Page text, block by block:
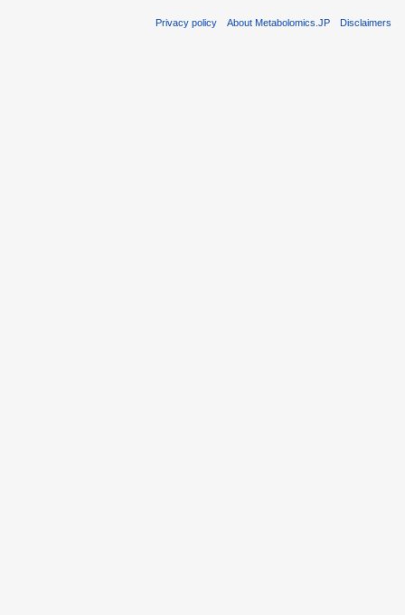
Privacy policy About Metabolomics.JP Disclaimers